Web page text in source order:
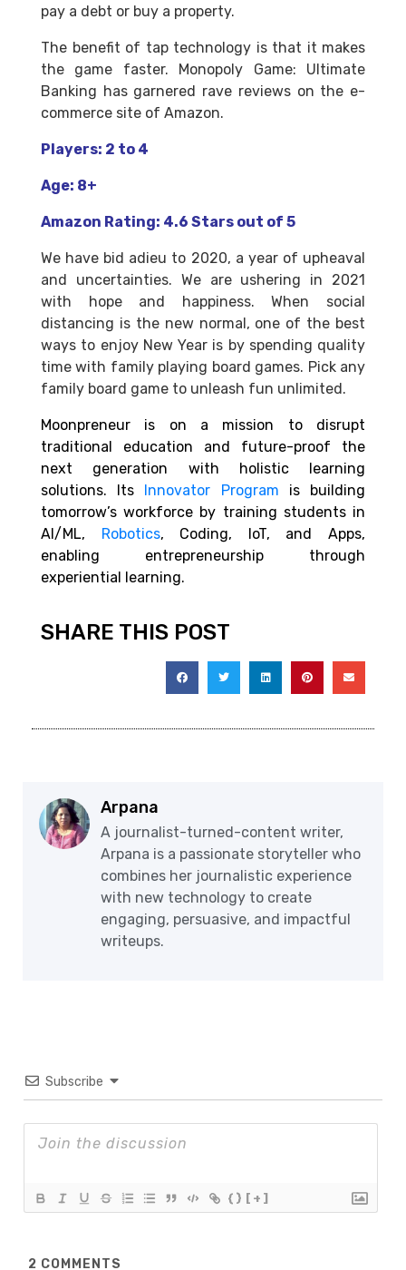
pay a debt or buy a property.
The benefit of tap technology is that it makes
the game faster. Monopoly Game: Ultimate
Banking has garnered rave reviews on the e-
commerce site of Amazon.
Players: 2 to 4
Age: 8+
Amazon Rating: 4.6 Stars out of 5
We have bid adieu to 2020, a year of upheaval
and uncertainties. We are ushering in 2021
with hope and happiness. When social
distancing is the new normal, one of the best
ways to enjoy New Year is by spending quality
time with family playing board games. Pick any
family board game to unleash fun unlimited.
Moonpreneur is on a mission to disrupt
traditional education and future-proof the
next generation with holistic learning
solutions. Its
Innovator Program is building
tomorrow’s workforce by training students in
AI/ML,
Robotics, Coding, IoT, and Apps,
enabling entrepreneurship through
experiential learning.
SHARE THIS POST
Arpana
A journalist-turned-content writer,
Arpana is a passionate storyteller who
combines her journalistic experience
with new technology to create
engaging, persuasive, and impactful
writeups.
Subscribe
{} [+]
2 COMMENTS